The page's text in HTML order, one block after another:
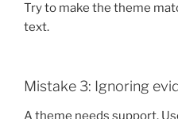
Try to make the theme
text.
Mistake 3: Ignoring
A theme needs support.